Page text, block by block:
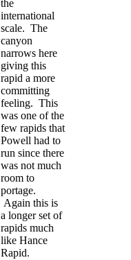
the
international
scale. The
canyon
narrows here
giving this
rapid a more
committing
feeling. This
was one of the
few rapids that
Powell had to
run since there
was not much
room to
portage.
Again this is
a longer set of
rapids much
like Hance
Rapid.